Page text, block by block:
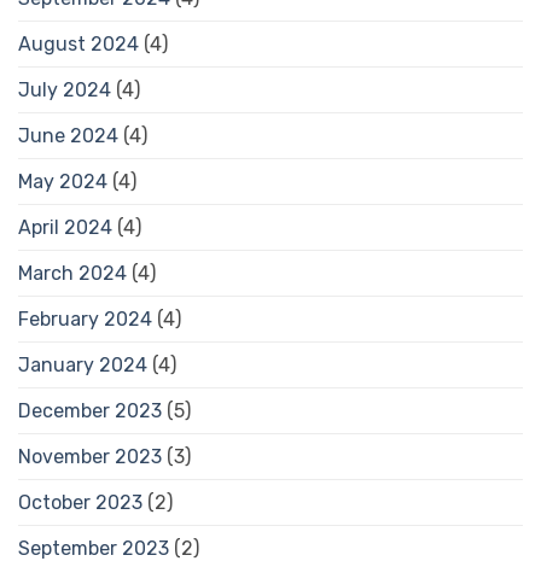
August 2024 (4)
July 2024 (4)
June 2024 (4)
May 2024 (4)
April 2024 (4)
March 2024 (4)
February 2024 (4)
January 2024 (4)
December 2023 (5)
November 2023 (3)
October 2023 (2)
September 2023 (2)